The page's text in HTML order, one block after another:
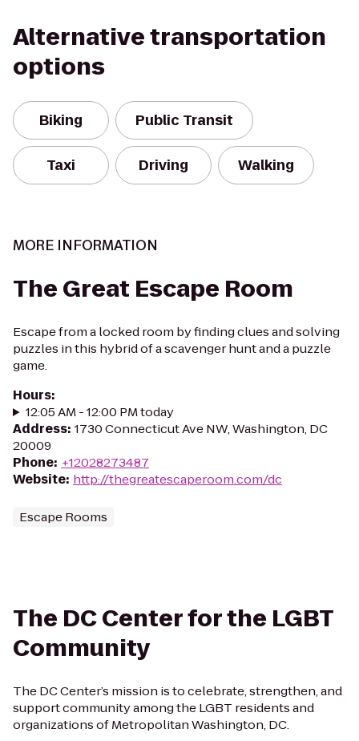
Alternative transportation
options
Biking Public Transit
Taxi Driving Walking
MORE INFORMATION
The Great Escape Room
Escape from a locked room by finding clues and solving
puzzles in this hybrid of a scavenger hunt and a puzzle
game.
Hours:
12:05 AM - 12:00 PM today
Address: 1730 Connecticut Ave NW, Washington, DC
20009
Phone: +12028273487
Website: http://thegreatescaperoom.com/dc
Escape Rooms
The DC Center for the LGBT
Community
The DC Center’s mission is to celebrate, strengthen, and
support community among the LGBT residents and
organizations of Metropolitan Washington, DC.